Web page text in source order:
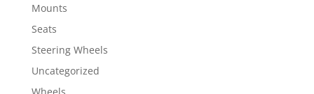
Mounts
Seats
Steering Wheels
Uncategorized